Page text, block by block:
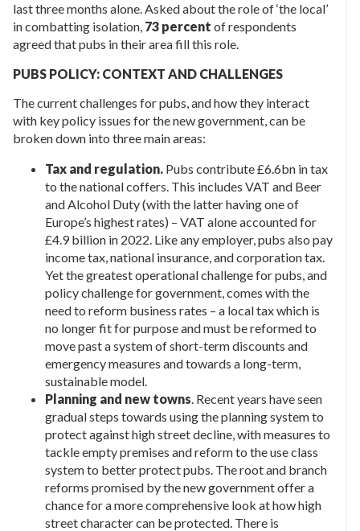
last three months alone. Asked about the role of ‘the local’
in combatting isolation, 73 percent of respondents
agreed that pubs in their area fill this role.
PUBS POLICY: CONTEXT AND CHALLENGES
The current challenges for pubs, and how they interact
with key policy issues for the new government, can be
broken down into three main areas:
Tax and regulation. Pubs contribute £6.6bn in tax
to the national coffers. This includes VAT and Beer
and Alcohol Duty (with the latter having one of
Europe’s highest rates) – VAT alone accounted for
£4.9 billion in 2022. Like any employer, pubs also pay
income tax, national insurance, and corporation tax.
Yet the greatest operational challenge for pubs, and
policy challenge for government, comes with the
need to reform business rates – a local tax which is
no longer fit for purpose and must be reformed to
move past a system of short-term discounts and
emergency measures and towards a long-term,
sustainable model.
Planning and new towns. Recent years have seen
gradual steps towards using the planning system to
protect against high street decline, with measures to
tackle empty premises and reform to the use class
system to better protect pubs. The root and branch
reforms promised by the new government offer a
chance for a more comprehensive look at how high
street character can be protected. There is